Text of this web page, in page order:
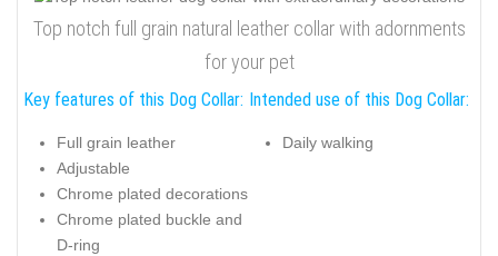
Top notch full grain natural leather collar with adornments
for your pet
Key features of this Dog Collar:
Full grain leather
Adjustable
Chrome plated decorations
Chrome plated buckle and
D-ring
Intended use of this Dog Collar:
Daily walking